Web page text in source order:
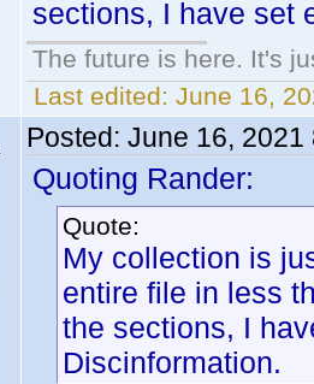
sections, I have set
The future is here. It's
Last edited: June 16,
Posted: June 16, 2021
Quoting Rander:
Quote:
My collection is
entire file in less
the sections, I
Discinformation.